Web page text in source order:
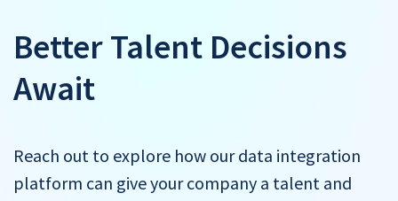
Better Talent Decisions
Await
Reach out to explore how our data integration
platform can give your company a talent and